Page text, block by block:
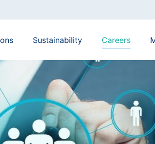
Sustainability Careers